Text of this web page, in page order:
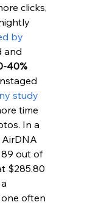
clicks,
by
and
40%
study
time
In a
AirDNA
89 out of
$285.80
often